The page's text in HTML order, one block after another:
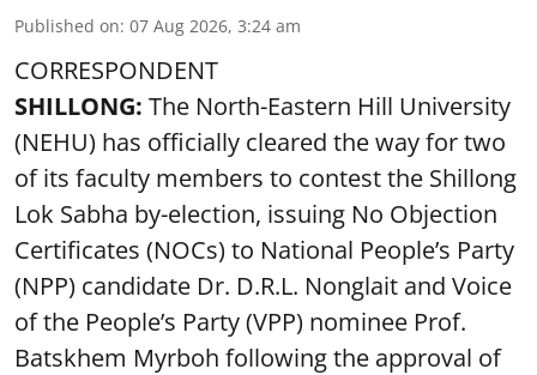
Published on: 07 Aug 2026, 3:24 am
CORRESPONDENT
SHILLONG: The North-Eastern Hill University
(NEHU) has officially cleared the way for two
of its faculty members to contest the Shillong
Lok Sabha by-election, issuing No Objection
Certificates (NOCs) to National People’s Party
(NPP) candidate Dr. D.R.L. Nonglait and Voice
of the People’s Party (VPP) nominee Prof.
Batskhem Myrboh following the approval of